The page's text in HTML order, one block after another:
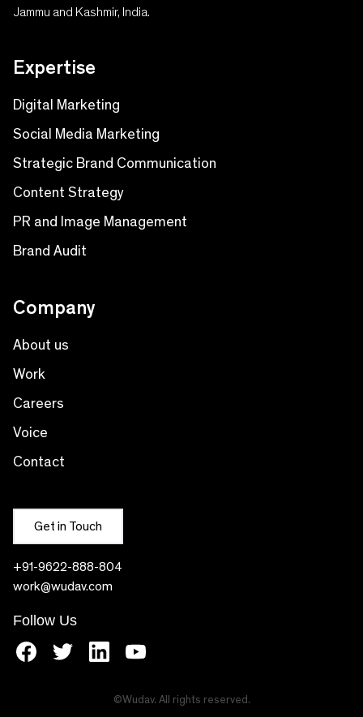
Jammu and Kashmir, India.
Expertise
Digital Marketing
Social Media Marketing
Strategic Brand Communication
Content Strategy
PR and Image Management
Brand Audit
Company
About us
Work
Careers
Voice
Contact
Get in Touch
+91-9622-888-804
work@wudav.com
Follow Us
facebooktwitter linkedin youtube
©Wudav. All rights reserved.